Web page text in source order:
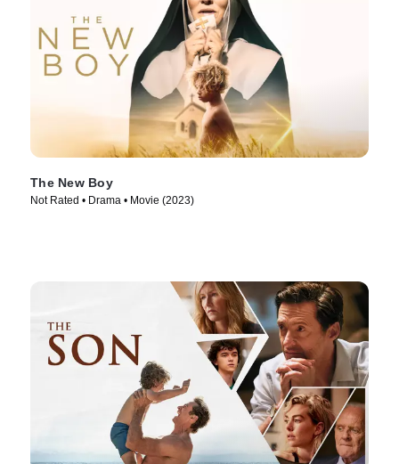
The New Boy
Not Rated • Drama • Movie (2023)